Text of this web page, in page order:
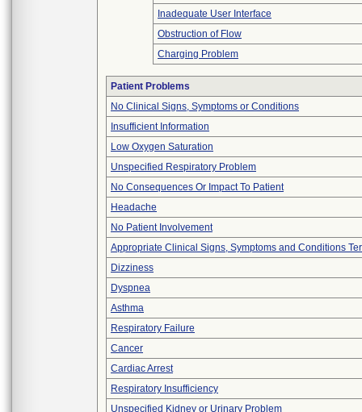
Inadequate User Interface
Obstruction of Flow
Charging Problem
Patient Problems
No Clinical Signs, Symptoms or Conditions
Insufficient Information
Low Oxygen Saturation
Unspecified Respiratory Problem
No Consequences Or Impact To Patient
Headache
No Patient Involvement
Appropriate Clinical Signs, Symptoms and Conditions
Dizziness
Dyspnea
Asthma
Respiratory Failure
Cancer
Cardiac Arrest
Respiratory Insufficiency
Unspecified Kidney or Urinary Problem